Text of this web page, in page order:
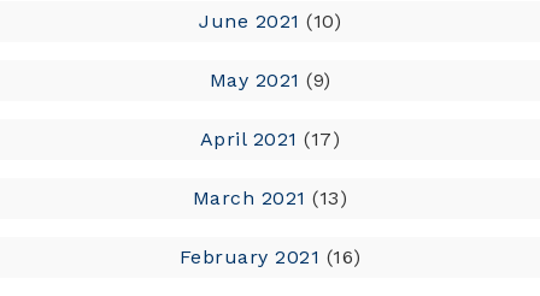
June 2021 (10)
May 2021 (9)
April 2021 (17)
March 2021 (13)
February 2021 (16)